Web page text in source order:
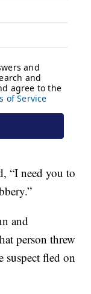
“I need you to
and
person threw
suspect fled on